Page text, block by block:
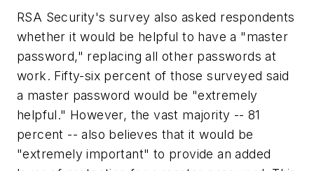
RSA Security's survey also asked respondents
whether it would be helpful to have a "master
password," replacing all other passwords at
work. Fifty-six percent of those surveyed said
a master password would be "extremely
helpful." However, the vast majority -- 81
percent -- also believes that it would be
"extremely important" to provide an added